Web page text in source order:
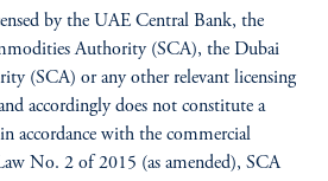
by the UAE Central Bank, the
Authority (SCA), the Dubai
(SCA) or any other relevant licensing
accordingly does not constitute a
accordance with the commercial
No. 2 of 2015 (as amended), SCA